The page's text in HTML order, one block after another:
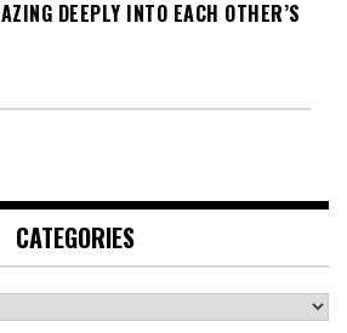
DEEPLY INTO EACH OTHER’S
CATEGORIES